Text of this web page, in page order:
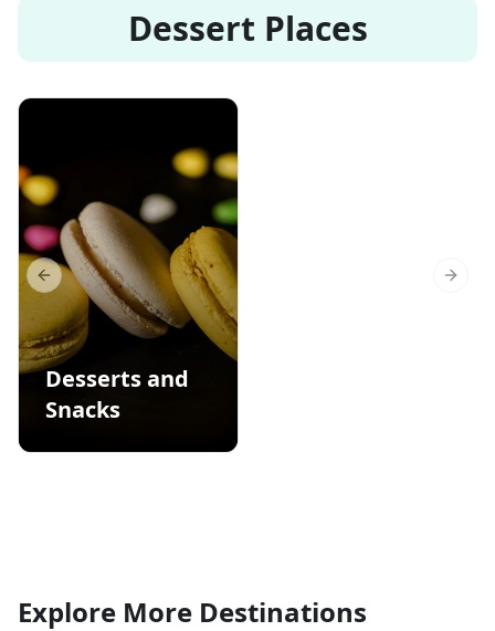
Dessert Places
Desserts and
Snacks
Previous slide Next
Explore More Destinations